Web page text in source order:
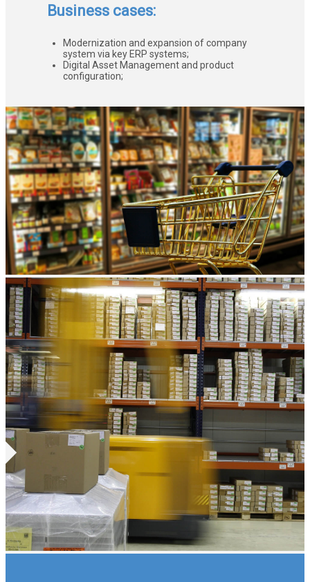
Business cases:
Modernization and expansion of company
system via key ERP systems;
Digital Asset Management and product
configuration;